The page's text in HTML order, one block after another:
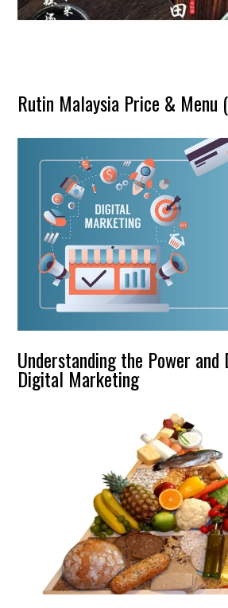
Rutin Malaysia Price & Menu
Understanding the Power and
Digital Marketing